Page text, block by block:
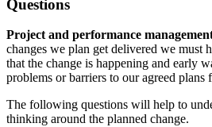
Questions
Project and performance
changes we plan get delivered we must
that the change is happening and early
problems or barriers to our agreed plans
The following questions will help to
thinking around the planned change.